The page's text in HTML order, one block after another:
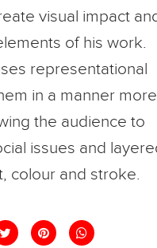
visual impact
of his work.
representational
in a manner more
the audience to
issues and
colour and stroke.